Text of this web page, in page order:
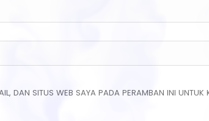
DAN SITUS WEB SAYA PADA PERAMBAN INI UNTUK